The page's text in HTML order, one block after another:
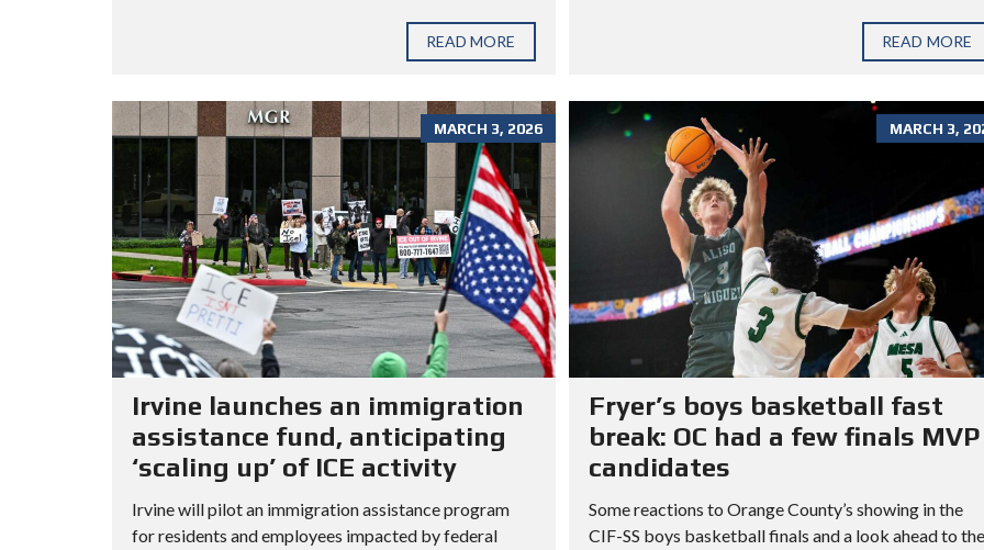
READ MORE READ MORE
MARCH 3, 2026
Irvine launches an immigration
assistance fund, anticipating
‘scaling up’ of ICE activity
Irvine will pilot an immigration assistance program
for residents and employees impacted by federal
MARCH 3,
Fryer’s boys basketball fast
break: OC had a few finals MVP
candidates
Some reactions to Orange County’s showing in the
CIF-SS boys basketball finals and a look ahead to the